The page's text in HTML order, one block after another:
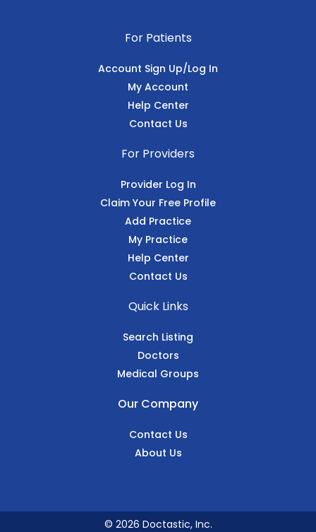
For Patients
Account Sign Up/Log In
My Account
Help Center
Contact Us
For Providers
Provider Log In
Claim Your Free Profile
Add Practice
My Practice
Help Center
Contact Us
Quick Links
Search Listing
Doctors
Medical Groups
Our Company
Contact Us
About Us
© 2026 Doctastic, Inc.